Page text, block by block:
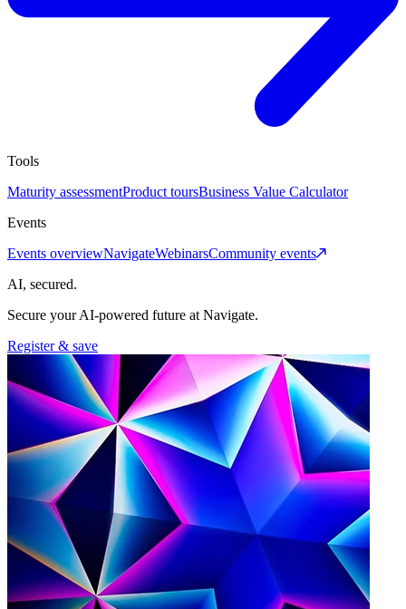
Tools
Maturity assessmentProduct toursBusiness Value Calculator
Events
Events overviewNavigateWebinarsCommunity events
AI, secured.
Secure your AI-powered future at Navigate.
Register & save